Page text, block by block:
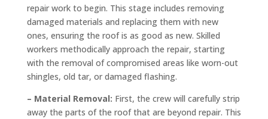
repair work to begin. This stage includes removing
damaged materials and replacing them with new
ones, ensuring the roof is as good as new. Skilled
workers methodically approach the repair, starting
with the removal of compromised areas like worn-out
shingles, old tar, or damaged flashing.
– Material Removal: First, the crew will carefully strip
away the parts of the roof that are beyond repair. This